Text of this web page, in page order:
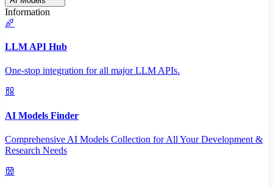
Information
LLM API Hub
One-stop integration for all major LLM APIs.
AI Models Finder
Comprehensive AI Models Collection for All Your Development &
Research Needs